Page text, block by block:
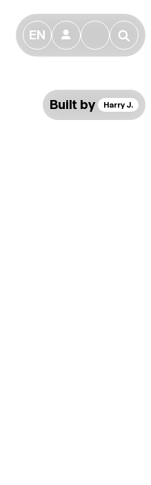
EN 👤 🔎
Built by Harry J.